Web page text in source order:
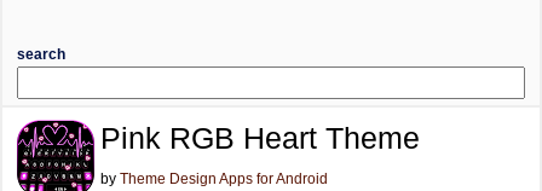
search
Pink RGB Heart Theme
by Theme Design Apps for Android